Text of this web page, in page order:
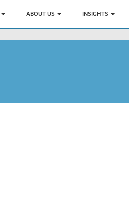
ABOUT US INSIGHTS